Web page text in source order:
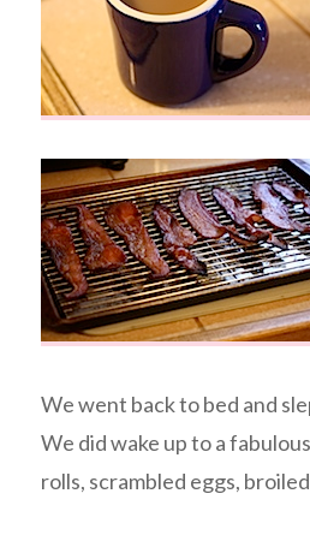
We went back to bed and
We did wake up to a
rolls, scrambled eggs,